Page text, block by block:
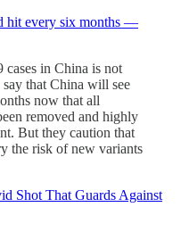
hit every six months —
in China is not
that China will see
now that all
removed and highly
But they caution that
the risk of new variants
Shot That Guards Against